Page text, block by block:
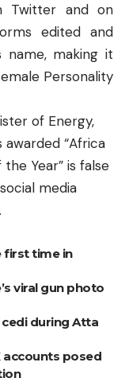
Twitter and on
edited and
name, making it
Personality
of Energy,
“Africa
Year” is false
media
first time in
viral gun photo
during Atta
accounts posed